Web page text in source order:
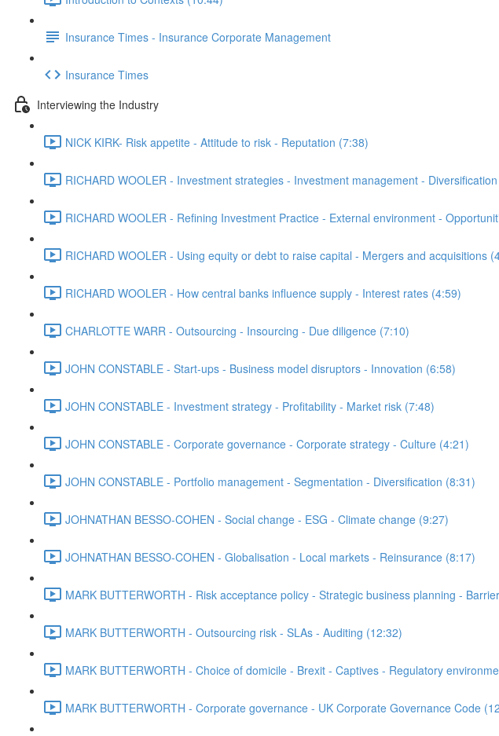
Insurance Times - Insurance Corporate Management
Insurance Times
Interviewing the Industry
NICK KIRK- Risk appetite - Attitude to risk - Reputation (7:38)
RICHARD WOOLER - Investment strategies - Investment management -
RICHARD WOOLER - Refining Investment Practice - External environment -
RICHARD WOOLER - Using equity or debt to raise capital - Mergers and acquisitions
RICHARD WOOLER - How central banks influence supply - Interest rates (4:59)
CHARLOTTE WARR - Outsourcing - Insourcing - Due diligence (7:10)
JOHN CONSTABLE - Start-ups - Business model disruptors - Innovation (6:58)
JOHN CONSTABLE - Investment strategy - Profitability - Market risk (7:48)
JOHN CONSTABLE - Corporate governance - Corporate strategy - Culture (4:21)
JOHN CONSTABLE - Portfolio management - Segmentation - Diversification (8:31)
JOHNATHAN BESSO-COHEN - Social change - ESG - Climate change (9:27)
JOHNATHAN BESSO-COHEN - Globalisation - Local markets - Reinsurance (8:17)
MARK BUTTERWORTH - Risk acceptance policy - Strategic business planning -
MARK BUTTERWORTH - Outsourcing risk - SLAs - Auditing (12:32)
MARK BUTTERWORTH - Choice of domicile - Brexit - Captives - Regulatory
MARK BUTTERWORTH - Corporate governance - UK Corporate Governance Code